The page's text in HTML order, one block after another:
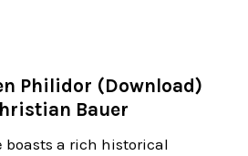
Philidor (Download)
Bauer
boasts a rich historical